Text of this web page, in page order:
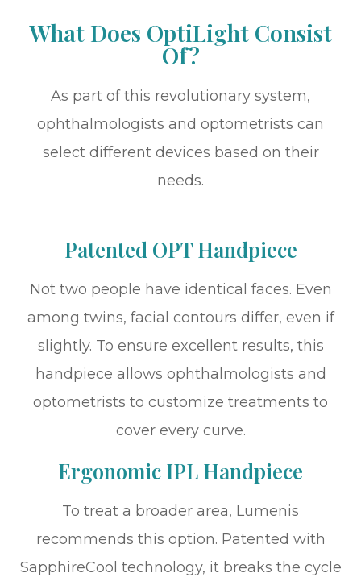
What Does OptiLight Consist
Of?
As part of this revolutionary system,
ophthalmologists and optometrists can
select different devices based on their
needs.
Patented OPT Handpiece
Not two people have identical faces. Even
among twins, facial contours differ, even if
slightly. To ensure excellent results, this
handpiece allows ophthalmologists and
optometrists to customize treatments to
cover every curve.
Ergonomic IPL Handpiece
To treat a broader area, Lumenis
recommends this option. Patented with
SapphireCool technology, it breaks the cycle